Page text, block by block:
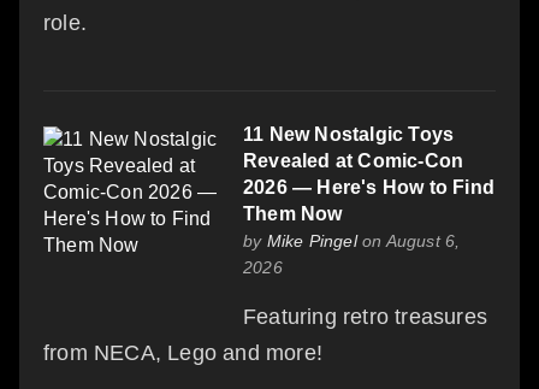
role.
11 New Nostalgic Toys
Revealed at Comic-Con
2026 — Here's How to Find
Them Now
by Mike Pingelon August 6,
2026
Featuring retro treasures
from NECA, Lego and more!